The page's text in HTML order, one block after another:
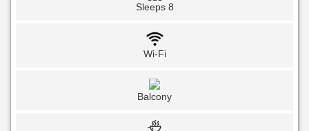
Sleeps 8
Wi-Fi
Balcony